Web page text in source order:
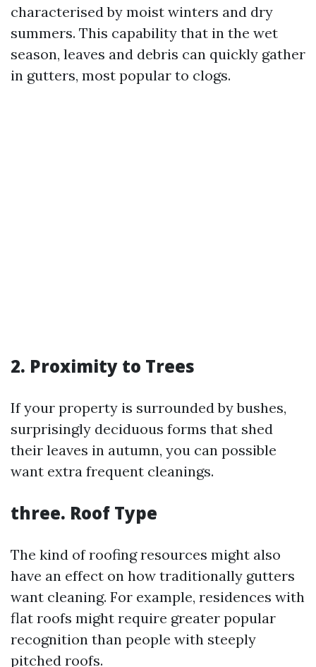
characterised by moist winters and dry
summers. This capability that in the wet
season, leaves and debris can quickly gather
in gutters, most popular to clogs.
2. Proximity to Trees
If your property is surrounded by bushes,
surprisingly deciduous forms that shed
their leaves in autumn, you can possible
want extra frequent cleanings.
three. Roof Type
The kind of roofing resources might also
have an effect on how traditionally gutters
want cleaning. For example, residences with
flat roofs might require greater popular
recognition than people with steeply
pitched roofs.